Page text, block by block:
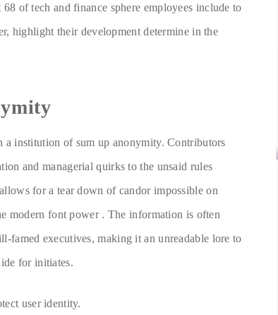
of tech and finance sphere employees include to
highlight their development determine in the
a institution of sum up anonymity. Contributors
and managerial quirks to the unsaid rules
for a tear down of candor impossible on
modern font power . The information is often
famed executives, making it an unreadable lore to
for initiates.
user identity.